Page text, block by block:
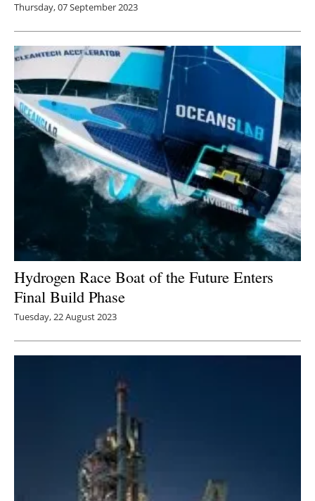
Thursday, 07 September 2023
Hydrogen Race Boat of the Future Enters
Final Build Phase
Tuesday, 22 August 2023